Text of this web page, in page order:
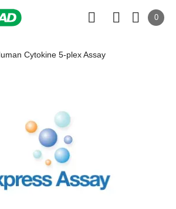
0
Cytokine 5-plex Assay